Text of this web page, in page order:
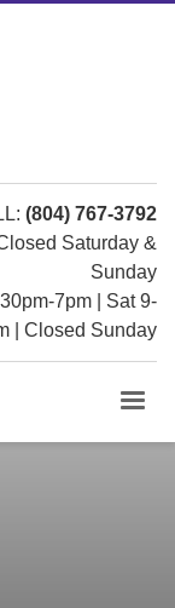
(804) 767-3792
Saturday &
Sunday
7pm | Sat 9-
| Closed Sunday